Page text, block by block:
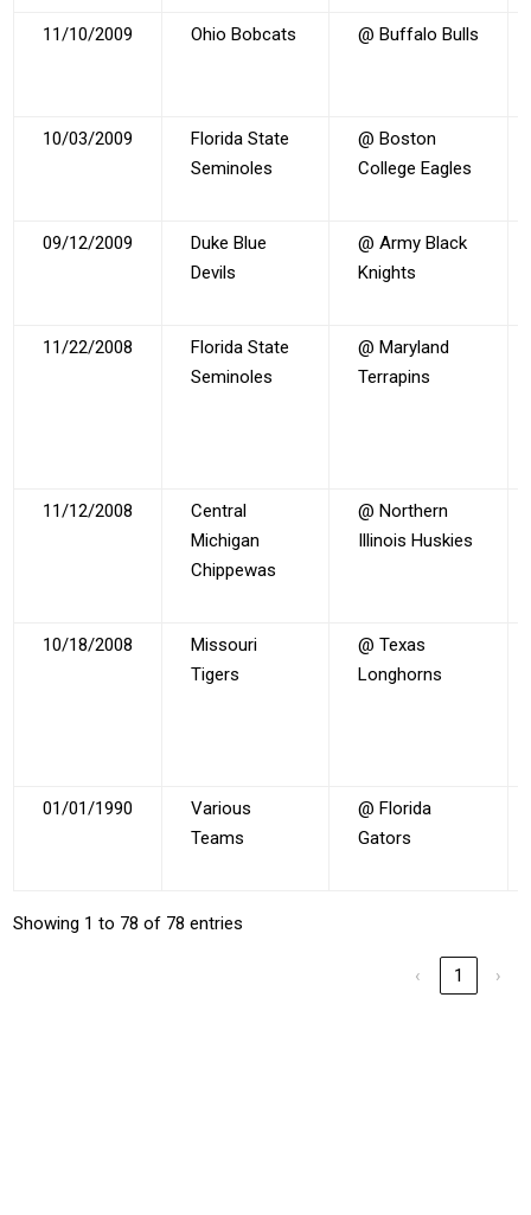
11/10/2009 Ohio Bobcats @ Buffalo Bulls
10/03/2009
Florida State
Seminoles
@ Boston
College Eagles
09/12/2009
Duke Blue
Devils
@ Army Black
Knights
11/22/2008
Florida State
Seminoles
@ Maryland
Terrapins
11/12/2008
Central
Michigan
Chippewas
@ Northern
Illinois Huskies
10/18/2008
Missouri
Tigers
@ Texas
Longhorns
01/01/1990
Various
Teams
@ Florida
Gators
Showing 1 to 78 of 78 entries
‹ 1 ›